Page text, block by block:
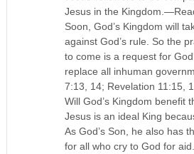
Jesus in the
Soon, God’s Kingdom will
against God’s rule. So the
to come is a request for
replace all inhuman
7:13, 14; Revelation 11:15,
Will God’s Kingdom benefit
Jesus is an ideal King
As God’s Son, he also has
for all who cry to God for